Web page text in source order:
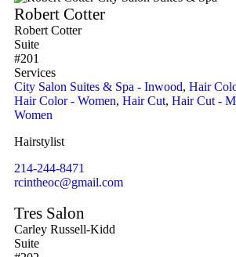
Robert Cotter
Robert Cotter
Suite
#201
Services
City Salon Suites & Spa - Inwood, Hair
Hair Color - Women, Hair Cut, Hair Cut -
Women
Hairstylist
214-244-8471
rcintheoc@gmail.com
Tres Salon
Carley Russell-Kidd
Suite